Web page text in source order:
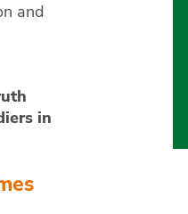
and
in